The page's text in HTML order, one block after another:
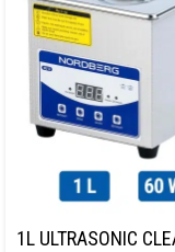
1L ULTRASONIC